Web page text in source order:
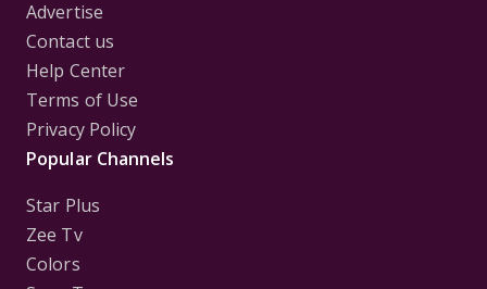
Advertise
Contact us
Help Center
Terms of Use
Privacy Policy
Popular Channels
Star Plus
Zee Tv
Colors